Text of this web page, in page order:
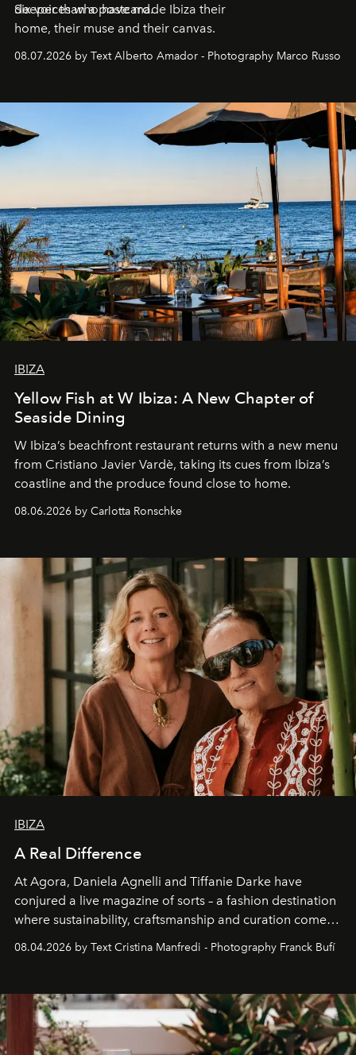
deeper than a postcard.
Six voices who have made Ibiza their
home, their muse and their canvas.
08.07.2026 by Text Alberto Amador - Photography Marco Russo
IBIZA
Yellow Fish at W Ibiza: A New Chapter of
Seaside Dining
W Ibiza’s beachfront restaurant returns with a new menu
from Cristiano Javier Vardè, taking its cues from Ibiza’s
coastline and the produce found close to home.
08.06.2026 by Carlotta Ronschke
IBIZA
A Real Difference
At Agora, Daniela Agnelli and Tiffanie Darke have
conjured a live magazine of sorts – a fashion destination
where sustainability, craftsmanship and curation come
Business of Fashion as one of the world’s best fashion
can be.
08.04.2026 by Text Cristina Manfredi - Photography Franck Bufí